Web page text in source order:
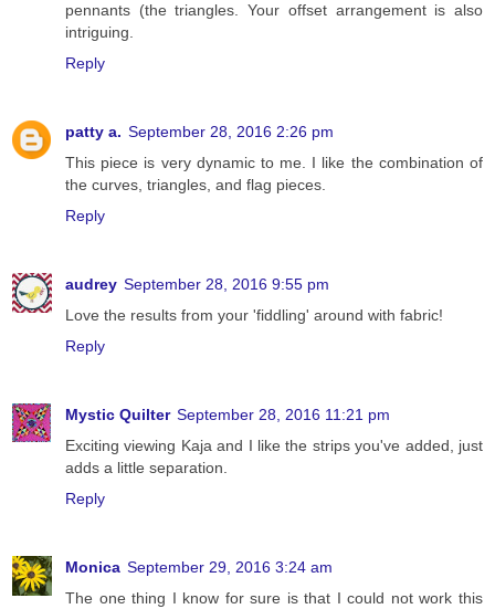
pennants (the triangles. Your offset arrangement is also
intriguing.
Reply
patty a. September 28, 2016 2:26 pm
This piece is very dynamic to me. I like the combination of
the curves, triangles, and flag pieces.
Reply
audrey September 28, 2016 9:55 pm
Love the results from your 'fiddling' around with fabric!
Reply
Mystic Quilter September 28, 2016 11:21 pm
Exciting viewing Kaja and I like the strips you've added, just
adds a little separation.
Reply
Monica September 29, 2016 3:24 am
The one thing I know for sure is that I could not work this